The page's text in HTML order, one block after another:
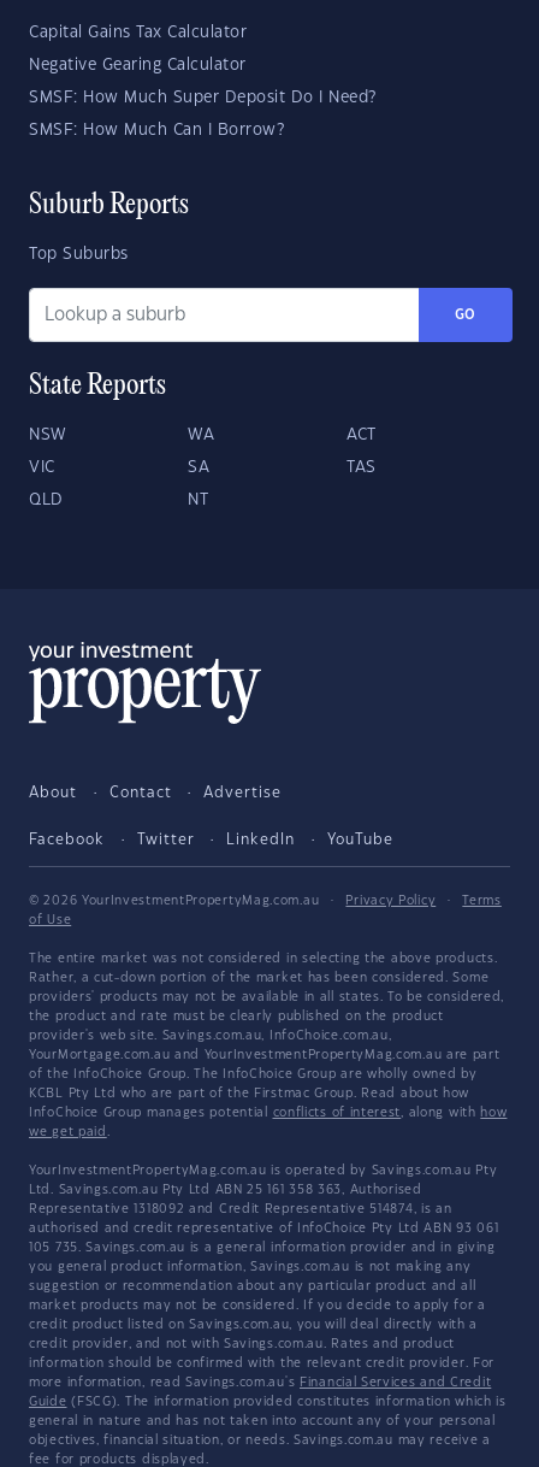
Capital Gains Tax Calculator
Negative Gearing Calculator
SMSF: How Much Super Deposit Do I Need?
SMSF: How Much Can I Borrow?
Suburb Reports
Top Suburbs
GO
State Reports
NSW WA ACT
VIC SA TAS
QLD NT
About Contact Advertise
Facebook Twitter LinkedIn YouTube
© 2026 YourInvestmentPropertyMag.com.au · Privacy Policy ·
Terms
of Use
The entire market was not considered in selecting the above products.
Rather, a cut-down portion of the market has been considered. Some
providers' products may not be available in all states. To be considered,
the product and rate must be clearly published on the product
provider's web site. Savings.com.au, InfoChoice.com.au,
YourMortgage.com.au and YourInvestmentPropertyMag.com.au are part
of the InfoChoice Group. The InfoChoice Group are wholly owned by
KCBL Pty Ltd who are part of the Firstmac Group. Read about how
InfoChoice Group manages potential conflicts of interest, along with how
we get paid .
YourInvestmentPropertyMag.com.au is operated by Savings.com.au Pty
Ltd. Savings.com.au Pty Ltd ABN 25 161 358 363, Authorised
Representative 1318092 and Credit Representative 514874, is an
authorised and credit representative of InfoChoice Pty Ltd ABN 93 061
105 735. Savings.com.au is a general information provider and in giving
you general product information, Savings.com.au is not making any
suggestion or recommendation about any particular product and all
market products may not be considered. If you decide to apply for a
credit product listed on Savings.com.au, you will deal directly with a
credit provider, and not with Savings.com.au. Rates and product
information should be confirmed with the relevant credit provider. For
more information, read Savings.com.au's Financial Services and Credit
Guide (FSCG). The information provided constitutes information which is
general in nature and has not taken into account any of your personal
objectives, financial situation, or needs. Savings.com.au may receive a
fee for products displayed.